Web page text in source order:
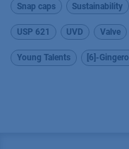
Snap caps Sustainability
USP 621 UVD Valve
Young Talents [6]-Gingerol